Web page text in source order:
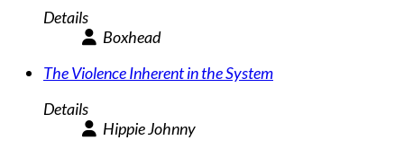
Details
Boxhead
The Violence Inherent in the System
Details
Hippie Johnny